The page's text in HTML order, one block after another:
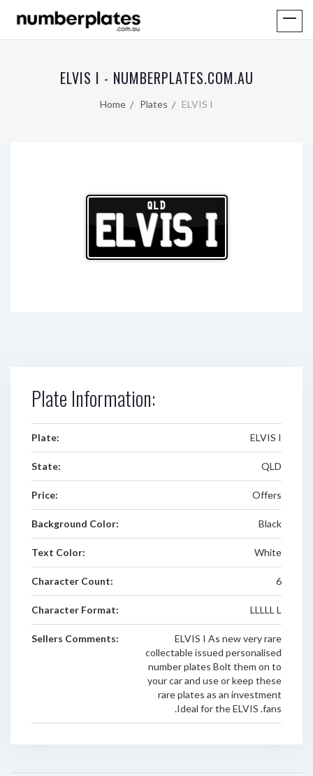
ELVIS I - NUMBERPLATES.COM.AU
Home Plates ELVIS I
QLD
ELVIS I
Plate Information:
Plate: ELVIS I
State: QLD
Price: Offers
Background Color: Black
Text Color: White
Character Count: 6
Character Format: LLLLL L
Sellers Comments:
ELVIS I As new very rare
collectable issued personalised
number plates Bolt them on to
your car and use or keep these
rare plates as an investment
.Ideal for the ELVIS .fans